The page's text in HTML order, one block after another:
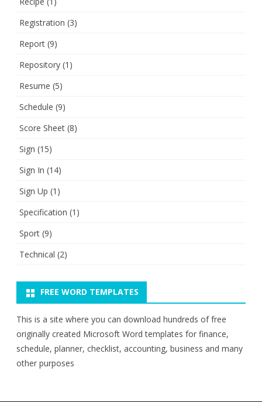
Registration (3)
Report (9)
Repository (1)
Resume (5)
Schedule (9)
Score Sheet (8)
Sign (15)
Sign In (14)
Sign Up (1)
Specification (1)
Sport (9)
Technical (2)
FREE WORD TEMPLATES
This is a site where you can download hundreds of free
originally created Microsoft Word templates for finance,
schedule, planner, checklist, accounting, business and many
other purposes